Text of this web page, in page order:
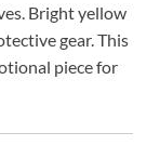
Bright yellow
gear. This
piece for